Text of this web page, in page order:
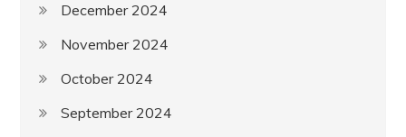
December 2024
November 2024
October 2024
September 2024